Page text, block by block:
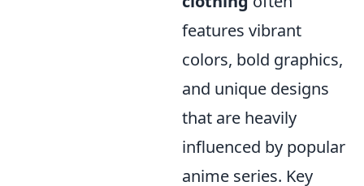
features vibrant
colors, bold graphics,
and unique designs
that are heavily
influenced by popular
anime series. Key